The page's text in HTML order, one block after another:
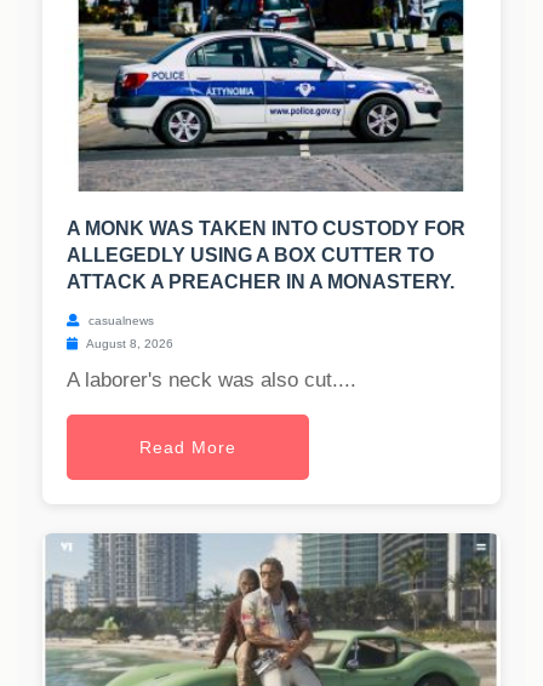
A MONK WAS TAKEN INTO CUSTODY FOR
ALLEGEDLY USING A BOX CUTTER TO
ATTACK A PREACHER IN A MONASTERY.
casualnews
August 8, 2026
A laborer's neck was also cut....
Read More